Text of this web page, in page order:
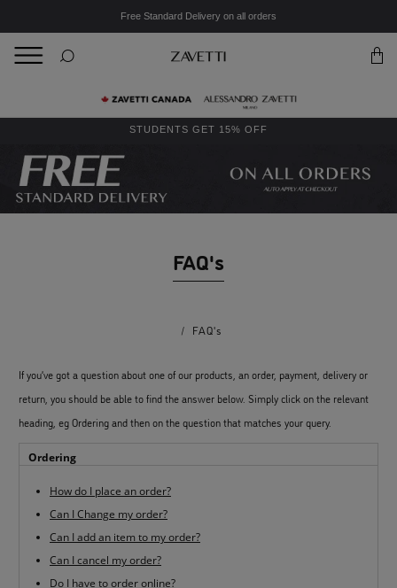
Free Standard Delivery on all orders
STUDENTS GET 15% OFF
FAQ's
/ FAQ's
If you’ve got a question about one of our products, an order, payment, delivery or
return, you should be able to find the answer below. Simply click on the relevant
heading, eg Ordering and then on the question that matches your query.
Ordering
How do I place an order?
Can I Change my order?
Can I add an item to my order?
Can I cancel my order?
Do I have to order online?